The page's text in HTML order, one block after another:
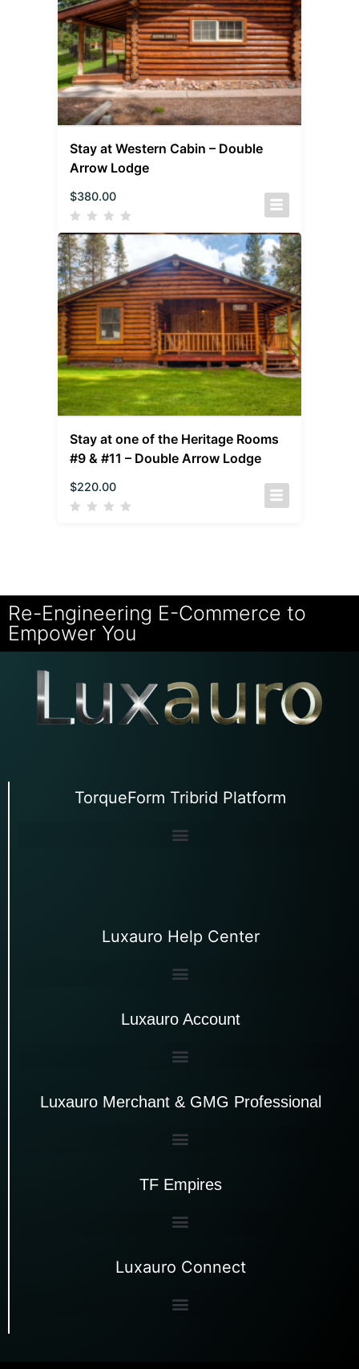
Stay at Western Cabin – Double
Arrow Lodge
$380.00
Stay at one of the Heritage Rooms
#9 & #11 – Double Arrow Lodge
$220.00
Re-Engineering E-Commerce to
Empower You
TorqueForm Tribrid Platform
Luxauro Help Center
Luxauro Account
Luxauro Merchant & GMG Professional
TF Empires
Luxauro Connect